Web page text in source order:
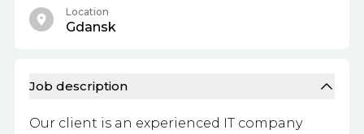
Job description
Our client is an experienced IT company
Location
Gdansk